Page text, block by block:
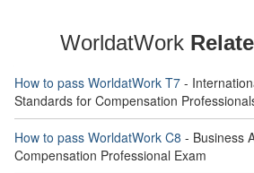
WorldatWork
How to pass WorldatWork T7 -
Standards for Compensation
How to pass WorldatWork C8 - Business
Compensation Professional Exam